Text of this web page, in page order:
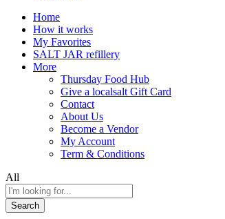
Home
How it works
My Favorites
SALT JAR refillery
More
Thursday Food Hub
Give a localsalt Gift Card
Contact
About Us
Become a Vendor
My Account
Term & Conditions
All
Search